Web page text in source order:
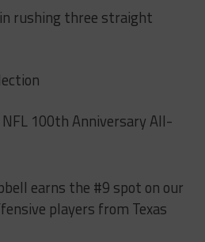
rushing three straight
100th Anniversary All-
earns the #9 spot on our
players from Texas